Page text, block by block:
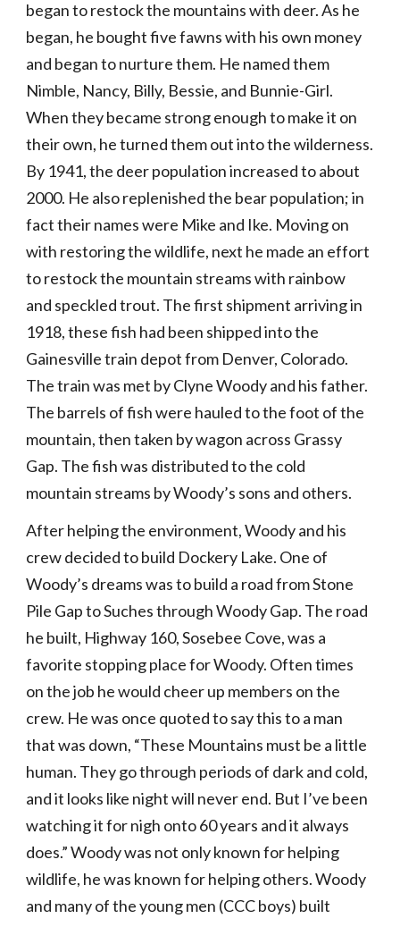
began to restock the mountains with deer. As he
began, he bought five fawns with his own money
and began to nurture them. He named them
Nimble, Nancy, Billy, Bessie, and Bunnie-Girl.
When they became strong enough to make it on
their own, he turned them out into the wilderness.
By 1941, the deer population increased to about
2000. He also replenished the bear population; in
fact their names were Mike and Ike. Moving on
with restoring the wildlife, next he made an effort
to restock the mountain streams with rainbow
and speckled trout. The first shipment arriving in
1918, these fish had been shipped into the
Gainesville train depot from Denver, Colorado.
The train was met by Clyne Woody and his father.
The barrels of fish were hauled to the foot of the
mountain, then taken by wagon across Grassy
Gap. The fish was distributed to the cold
mountain streams by Woody’s sons and others.
After helping the environment, Woody and his
crew decided to build Dockery Lake. One of
Woody’s dreams was to build a road from Stone
Pile Gap to Suches through Woody Gap. The road
he built, Highway 160, Sosebee Cove, was a
favorite stopping place for Woody. Often times
on the job he would cheer up members on the
crew. He was once quoted to say this to a man
that was down, “These Mountains must be a little
human. They go through periods of dark and cold,
and it looks like night will never end. But I’ve been
watching it for nigh onto 60 years and it always
does.” Woody was not only known for helping
wildlife, he was known for helping others. Woody
and many of the young men (CCC boys) built